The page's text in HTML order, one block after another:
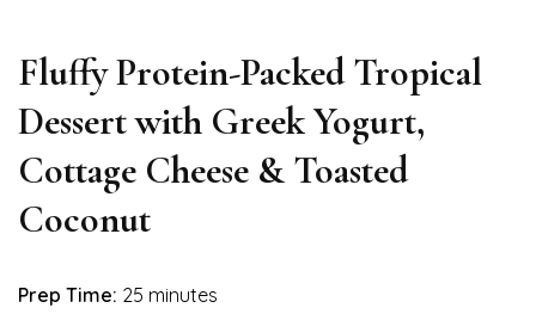
Fluffy Protein-Packed Tropical
Dessert with Greek Yogurt,
Cottage Cheese & Toasted
Coconut
Prep Time: 25 minutes